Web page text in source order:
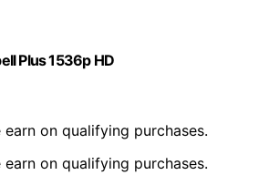
Plus 1536p HD
on qualifying purchases.
on qualifying purchases.